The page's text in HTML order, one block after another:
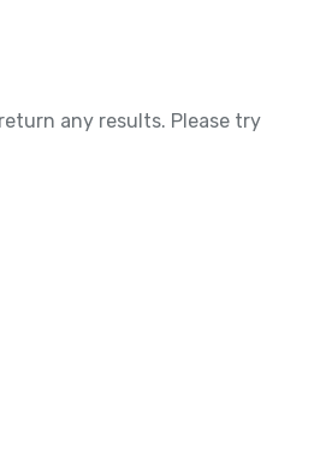
any results. Please try